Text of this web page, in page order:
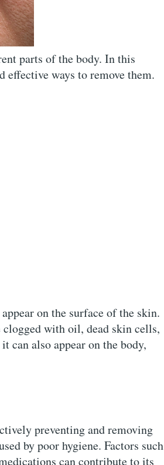
parts of the body. In this
effective ways to remove them.
on the surface of the skin.
with oil, dead skin cells,
can also appear on the body,
preventing and removing
by poor hygiene. Factors such
can contribute to its